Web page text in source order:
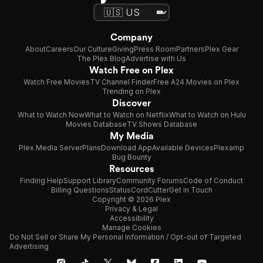
Company
AboutCareersOur CultureGivingPress RoomPartnersPlex Gear
The Plex BlogAdvertise with Us
Watch Free on Plex
Watch Free MoviesTV Channel FinderFree A24 Movies on Plex
Trending on Plex
Discover
What to Watch NowWhat to Watch on NetflixWhat to Watch on Hulu
Movies DatabaseTV Shows Database
My Media
Plex Media ServerPlansDownload AppAvailable DevicesPlexamp
Bug Bounty
Resources
Finding HelpSupport LibraryCommunity ForumsCode of Conduct
Billing QuestionsStatusCordCutterGet in Touch
Copyright © 2026 Plex
Privacy & Legal
Accessibility
Manage Cookies
Do Not Sell or Share My Personal Information / Opt-out of Targeted
Advertising